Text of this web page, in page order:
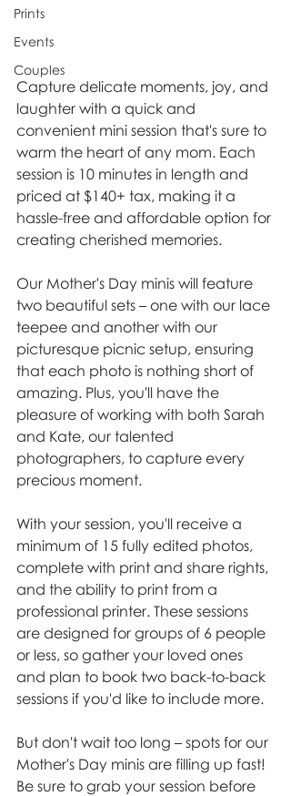
Prints
Events
Couples
Capture delicate moments, joy, and
laughter with a quick and
convenient mini session that's sure to
warm the heart of any mom. Each
session is 10 minutes in length and
priced at $140+ tax, making it a
hassle-free and affordable option for
creating cherished memories.
Our Mother's Day minis will feature
two beautiful sets – one with our lace
teepee and another with our
picturesque picnic setup, ensuring
that each photo is nothing short of
amazing. Plus, you'll have the
pleasure of working with both Sarah
and Kate, our talented
photographers, to capture every
precious moment.
With your session, you'll receive a
minimum of 15 fully edited photos,
complete with print and share rights,
and the ability to print from a
professional printer. These sessions
are designed for groups of 6 people
or less, so gather your loved ones
and plan to book two back-to-back
sessions if you'd like to include more.
But don't wait too long – spots for our
Mother's Day minis are filling up fast!
Be sure to grab your session before